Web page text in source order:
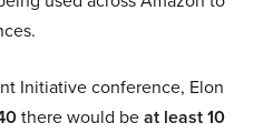
Initiative conference, Elon
there would beat least 10